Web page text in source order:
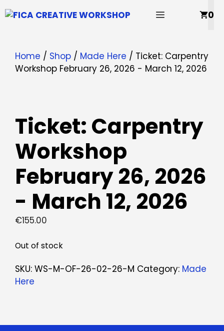
to
MENU 0
Home / Shop / Made Here / Ticket: Carpentry
Workshop February 26, 2026 - March 12, 2026
Ticket: Carpentry
Workshop
February 26, 2026
- March 12, 2026
€155.00
Out of stock
SKU: WS-M-OF-26-02-26-M Category: Made
Here